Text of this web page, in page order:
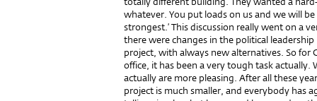
whatever. You put loads on us and we will
strongest.’ This discussion really went on a
there were changes in the political
project, with always new alternatives. So for
office, it has been a very tough task actually.
actually are more pleasing. After all these
project is much smaller, and everybody has